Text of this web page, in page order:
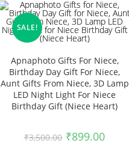
SALE!
Apnaphoto Gifts For Niece,
Birthday Day Gift For Niece,
Aunt Gifts From Niece, 3D Lamp
LED Night Light For Niece
Birthday Gift (Niece Heart)
₹3,500.00 ₹899.00